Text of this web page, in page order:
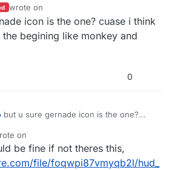
BW0WnCBL#NOwxSmmg2KZicZ
wrote on
last edited by
icon is the one? cuase i think
begining like monkey and
0
but u sure gernade icon is the one?
like monkey and semtex
on
edited by
be fine if not theres this,
file/foqwpi87vmyqb2l/hud_